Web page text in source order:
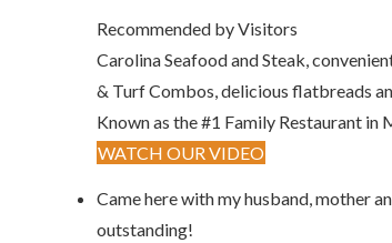
Recommended by Visitors
Carolina Seafood and Steak,
& Turf Combos, delicious flatbreads
Known as the #1 Family Restaurant in
WATCH OUR VIDEO
Came here with my husband, mother
outstanding!